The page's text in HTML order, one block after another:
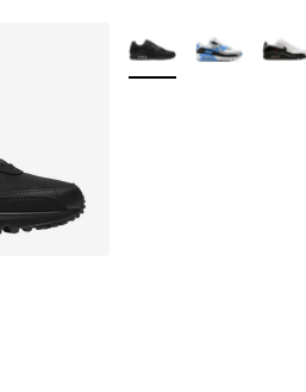
- [5 out of 5 stars], 1474
More Colors